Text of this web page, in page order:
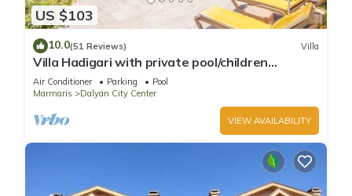
US $103
10.0(51 Reviews) Villa
Villa Hadigari with private pool/children
pool/jacuzzi and so reasonable price
Air Conditioner Parking
Pool
Marmaris
Dalyan City Center
VIEW AVAILABILITY